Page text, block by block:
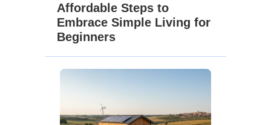
Affordable Steps to
Embrace Simple Living for
Beginners